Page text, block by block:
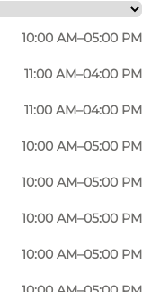
10:00 AM–05:00 PM
11:00 AM–04:00 PM
11:00 AM–04:00 PM
10:00 AM–05:00 PM
10:00 AM–05:00 PM
10:00 AM–05:00 PM
10:00 AM–05:00 PM